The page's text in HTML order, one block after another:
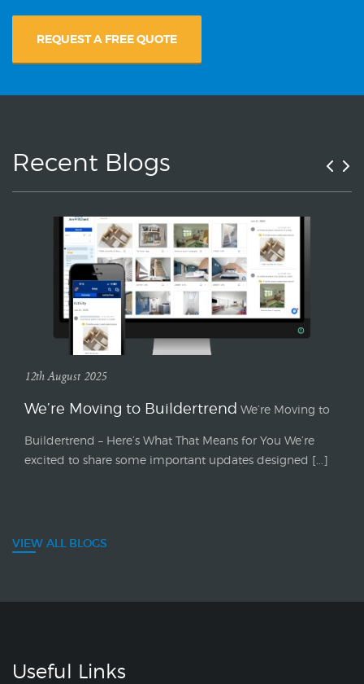
REQUEST A FREE QUOTE
Recent Blogs
12th August 2025
We’re Moving to Buildertrend We’re Moving to
Buildertrend – Here’s What That Means for You We’re
excited to share some important updates designed [...]
VIEW ALL BLOGS
Useful Links